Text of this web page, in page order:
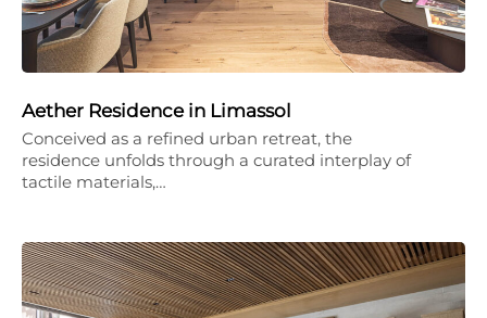
Aether Residence in Limassol
Conceived as a refined urban retreat, the
residence unfolds through a curated interplay of
tactile materials,…